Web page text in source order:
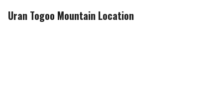
Uran Togoo Mountain Location